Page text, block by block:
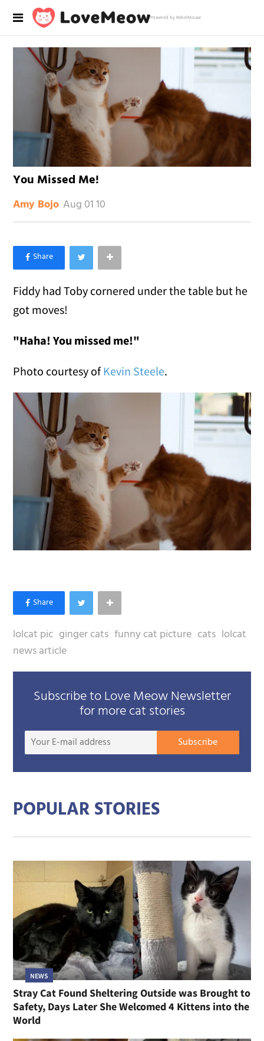
Powered by RebelMouse
You Missed Me!
Amy Bojo Aug 01 10
×
Like Love Meow on Facebook
Fiddy had Toby cornered under the table but he
got moves!
"Haha! You missed me!"
Photo courtesy ofKevin Steele.
lolcat pic ginger cats funny cat picture cats lolcat
news article
Subscribe to Love Meow Newsletter
for more cat stories
Your
Subscribe
POPULAR STORIES
NEWS
Stray Cat Found Sheltering Outside was Brought to
Safety, Days Later She Welcomed 4 Kittens into the
World